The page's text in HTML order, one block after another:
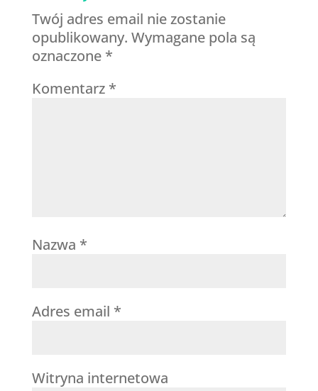
Twój adres email nie zostanie
opublikowany. Wymagane pola są
oznaczone *
Komentarz *
Nazwa *
Adres email *
Witryna internetowa